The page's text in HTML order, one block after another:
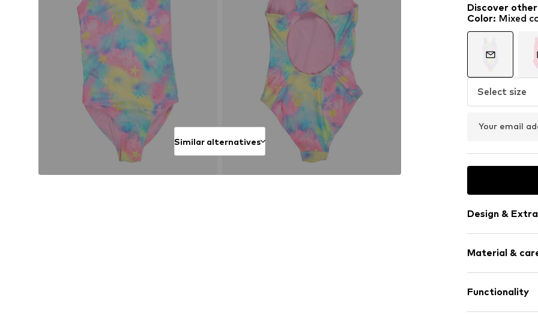
Similar alternatives
Discover
Color: Mixed
Select size
Your email
Design &
Tonal seams
Material &
Material: 85%
Functionality